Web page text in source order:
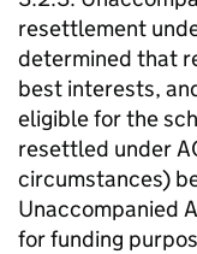
resettlement
determined that
best interests,
eligible for the
resettled under
circumstances)
Unaccompanied
for funding